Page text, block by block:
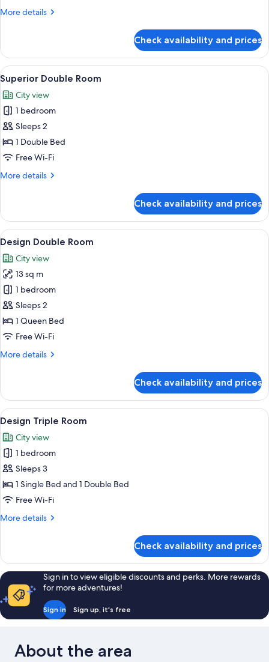
More details
More
Triple
Room
Check availability and prices
View
all
photos
for
Superior
Double
Room
A hotel room with a bed, a desk, a
4
Superior Double Room
City view
1 bedroom
Sleeps 2
1 Double Bed
Free Wi-Fi
More details
More
Double
Room
Check availability and prices
View
all
photos
for
Design
Double
Room
5
Design Double Room
City view
13 sq m
1 bedroom
Sleeps 2
1 Queen Bed
Free Wi-Fi
More details
More
Double
Room
Check availability and prices
View
all
photos
for
Design
Triple
Room
5
Design Triple Room
City view
1 bedroom
Sleeps 3
1 Single Bed and 1 Double Bed
Free Wi-Fi
More details
More
Triple
Room
Check availability and prices
Sign in to view eligible discounts and perks. More rewards
for more adventures!
Sign in Sign up, it's free
About the area